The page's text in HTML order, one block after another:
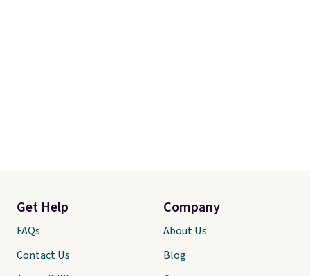
Get Help
FAQs
Contact Us
Company
About Us
Blog